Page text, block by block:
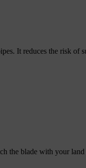
It reduces the risk of
the blade with your land